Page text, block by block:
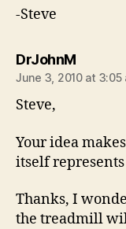
-Steve
DrJohnMsays:
June 3, 2010 at 3:05
Steve,
Your idea
itself
Thanks, I
the treadmill